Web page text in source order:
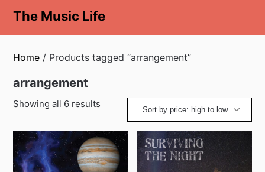
The Music Life
Home / Products tagged “arrangement”
arrangement
Showing all 6 results